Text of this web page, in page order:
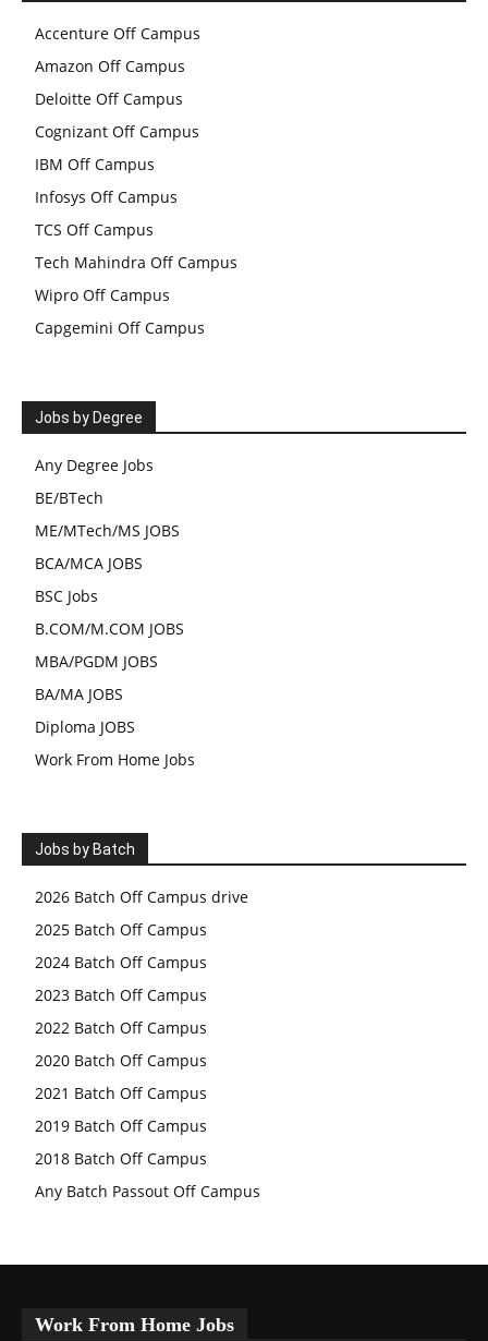
Accenture Off Campus
Amazon Off Campus
Deloitte Off Campus
Cognizant Off Campus
IBM Off Campus
Infosys Off Campus
TCS Off Campus
Tech Mahindra Off Campus
Wipro Off Campus
Capgemini Off Campus
Jobs by Degree
Any Degree Jobs
BE/BTech
ME/MTech/MS JOBS
BCA/MCA JOBS
BSC Jobs
B.COM/M.COM JOBS
MBA/PGDM JOBS
BA/MA JOBS
Diploma JOBS
Work From Home Jobs
Jobs by Batch
2026 Batch Off Campus drive
2025 Batch Off Campus
2024 Batch Off Campus
2023 Batch Off Campus
2022 Batch Off Campus
2020 Batch Off Campus
2021 Batch Off Campus
2019 Batch Off Campus
2018 Batch Off Campus
Any Batch Passout Off Campus
Work From Home Jobs